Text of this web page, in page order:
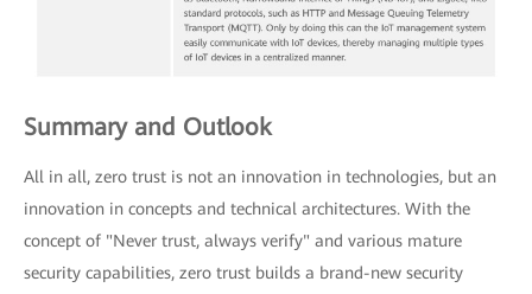
Summary and Outlook
All in all, zero trust is not an innovation in technologies, but an
innovation in concepts and technical architectures. With the
concept of "Never trust, always verify" and various mature
security capabilities, zero trust builds a brand-new security